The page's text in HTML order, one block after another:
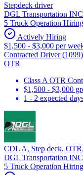
Stepdeck driver
DGL Transportation INC
5 Truck Operation
Actively Hiring
$1,500 - $3,000 per
Contracted Driver (1099)
OTR
Class A OTR
$1,500 - $3,000
1 - 2 expected
CDL A, Step deck,
DGL Transportation INC
5 Truck Operation